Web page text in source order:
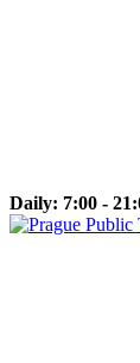
Daily: 7:00 -